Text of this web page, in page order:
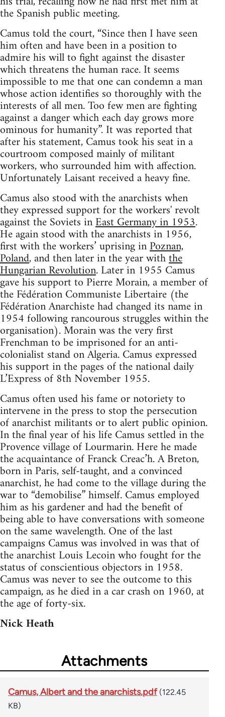
the Spanish public meeting.
Camus told the court, “Since then I have seen
him often and have been in a position to
admire his will to fight against the disaster
which threatens the human race. It seems
impossible to me that one can condemn a man
whose action identifies so thoroughly with the
interests of all men. Too few men are fighting
against a danger which each day grows more
ominous for humanity”. It was reported that
after his statement, Camus took his seat in a
courtroom composed mainly of militant
workers, who surrounded him with affection.
Unfortunately Laisant received a heavy fine.
Camus also stood with the anarchists when
they expressed support for the workers' revolt
against the Soviets inEast Germany in 1953.
He again stood with the anarchists in 1956,
first with the workers’ uprising inPoznan,
Poland, and then later in the year withthe
Hungarian Revolution. Later in 1955 Camus
gave his support to Pierre Morain, a member of
the Fédération Communiste Libertaire (the
Fédération Anarchiste had changed its name in
1954 following rancourous struggles within the
organisation). Morain was the very first
Frenchman to be imprisoned for an anti-
colonialist stand on Algeria. Camus expressed
his support in the pages of the national daily
L’Express of 8th November 1955.
Camus often used his fame or notoriety to
intervene in the press to stop the persecution
of anarchist militants or to alert public opinion.
In the final year of his life Camus settled in the
Provence village of Lourmarin. Here he made
the acquaintance of Franck Creac’h. A Breton,
born in Paris, self-taught, and a convinced
anarchist, he had come to the village during the
war to “demobilise” himself. Camus employed
him as his gardener and had the benefit of
being able to have conversations with someone
on the same wavelength. One of the last
campaigns Camus was involved in was that of
the anarchist Louis Lecoin who fought for the
status of conscientious objectors in 1958.
Camus was never to see the outcome to this
campaign, as he died in a car crash on 1960, at
the age of forty-six.
Nick Heath
Attachments
Camus, Albert and the anarchists.pdf (122.45
KB)